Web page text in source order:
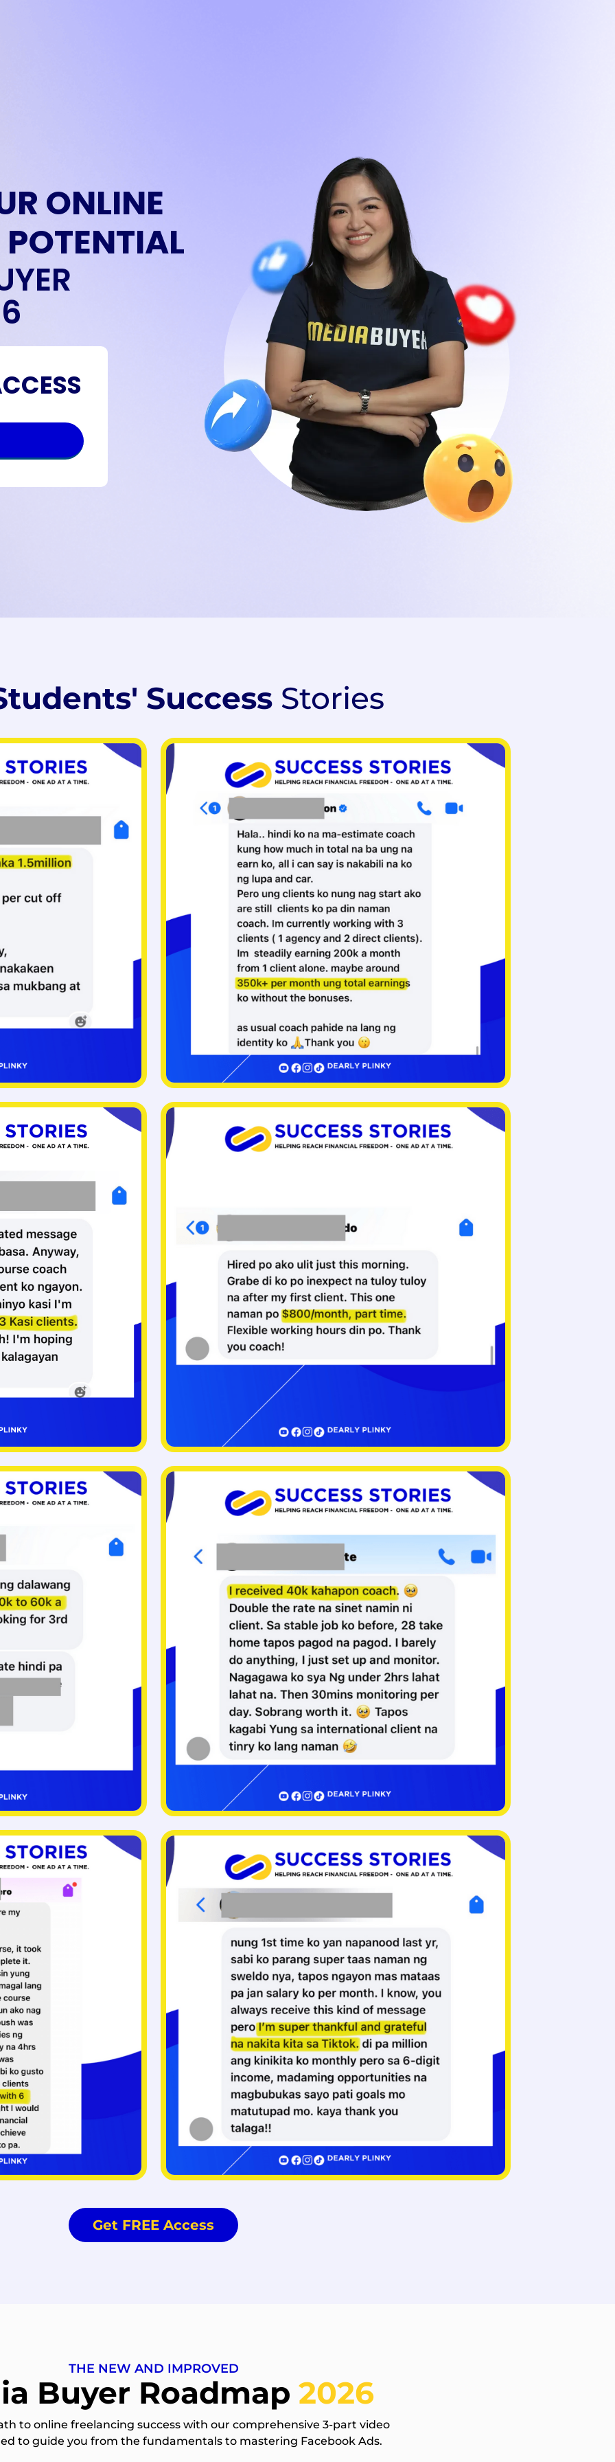
ONLINE
Success Stories
Get FREE Access
THE NEW AND IMPROVED
Buyer Roadmap2026
to online freelancing success with our comprehensive 3-part video
to guide you from the fundamentals to mastering Facebook Ads.